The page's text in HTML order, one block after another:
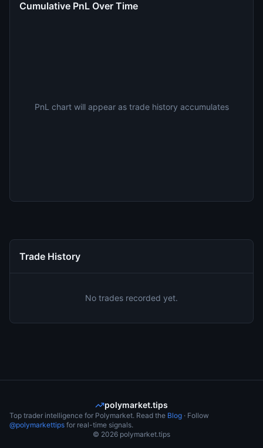
Cumulative PnL Over Time
PnL chart will appear as trade history accumulates
Trade History
No trades recorded yet.
polymarket.tips
Top trader intelligence for Polymarket. Read the Blog · Follow
@polymarkettips for real-time signals.
© 2026 polymarket.tips